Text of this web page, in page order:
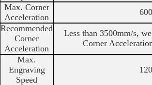
Max. Corner
Acceleration
Recommended
Corner
Acceleration
Less than 3500mm/s,
Corner
Max.
Engraving
Speed